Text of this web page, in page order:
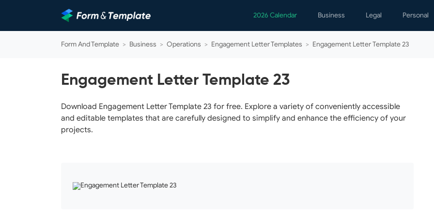
2026 Calendar Business
Business Finance
Marketing
Operations
Legal
Employment
Letters
Marriage
Personal
Form And Template > Business > Operations > Engagement Letter Templates > Engagement Letter Template 23
Engagement Letter Template 23
Download Engagement Letter Template 23 for free. Explore a variety of conveniently accessible
and editable templates that are carefully designed to simplify and enhance the efficiency of your
projects.